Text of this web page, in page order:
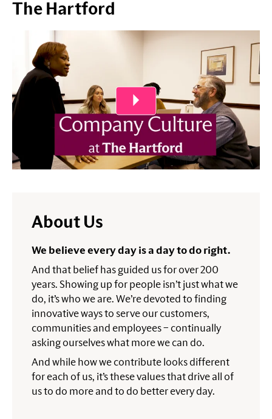
The Hartford
About Us
We believe every day is a day to do right.
And that belief has guided us for over 200
years. Showing up for people isn’t just what we
do, it’s who we are. We’re devoted to finding
innovative ways to serve our customers,
communities and employees – continually
asking ourselves what more we can do.
And while how we contribute looks different
for each of us, it’s these values that drive all of
us to do more and to do better every day.